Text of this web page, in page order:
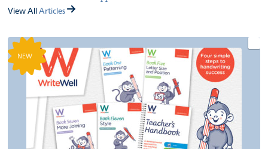
View AllArticles
NEW